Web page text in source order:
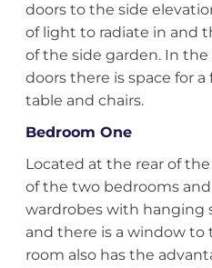
doors to the side
of light to radiate in and
of the side garden. In
doors there is space for
table and chairs.
Bedroom One
Located at the rear of
of the two bedrooms
wardrobes with hanging
and there is a window to
room also has the